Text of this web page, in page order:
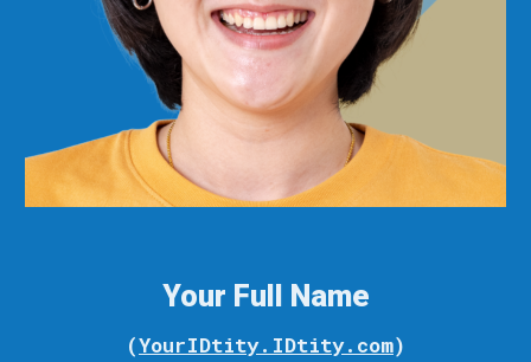
Your Full Name
(YourIDtity.IDtity.com)